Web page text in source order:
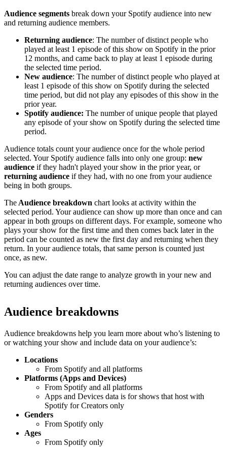
Audience segments break down your Spotify audience into new
and returning audience members.
Returning audience: The number of distinct people who
played at least 1 episode of this show on Spotify in the prior
12 months, and came back to play at least 1 episode during
the selected time period.
New audience: The number of distinct people who played at
least 1 episode of this show on Spotify during the selected
time period, but did not play any episodes of this show in the
prior year.
Spotify audience: The number of unique people that played
any episode of your show on Spotify during the selected time
period.
Audience totals count your audience once for the whole period
selected. Your Spotify audience falls into only one group: new
audience if they hadn't played your show in the prior year, or
returning audience if they had, with no one from your audience
being in both groups.
The Audience breakdown chart looks at activity within the
selected period. Your audience can show up more than once and can
appear in both groups on different days. For example, someone who
plays your show for the first time and then comes back later in the
period can be counted as new the first day and returning when they
return. In your audience totals, that same person is counted just
once, as new.
You can adjust the date range to analyze growth in your new and
returning audiences over time.
Audience breakdowns
Audience breakdowns help you learn more about who’s listening to
or watching your show and include data on your audience’s:
Locations
From Spotify and all platforms
Platforms (Apps and Devices)
From Spotify and all platforms
Apps and Devices data is for shows that host with
Spotify for Creators only
Genders
From Spotify only
Ages
From Spotify only